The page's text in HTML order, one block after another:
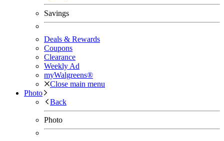
Savings
Deals & Rewards
Coupons
Clearance
Weekly Ad
myWalgreens®
Close main menu
Photo
Back
Photo